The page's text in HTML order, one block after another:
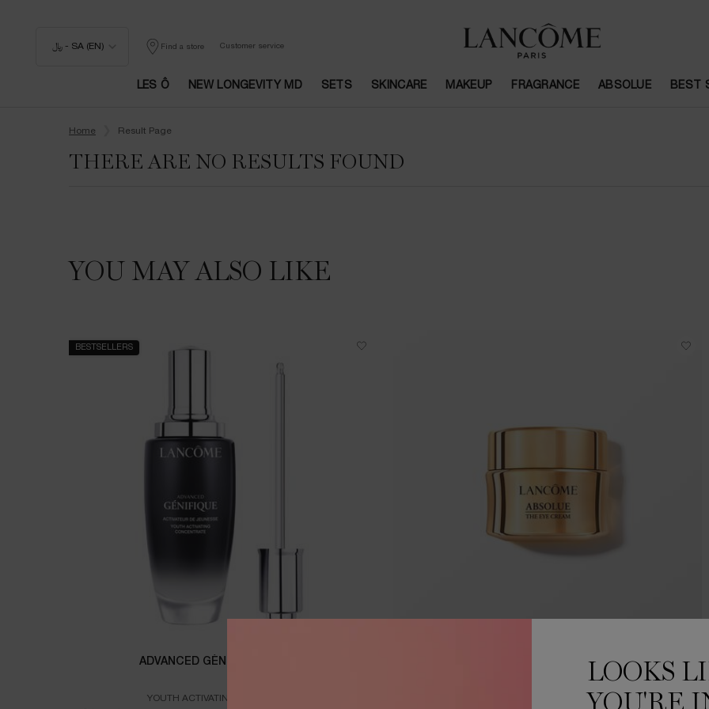
﷼ - SA (EN) Find a store Customer service
LES Ô NEW LONGEVITY MD SETS SKINCARE MAKEUP FRAGRANCE ABSOLUE BEST
Home
Result Page
THERE ARE NO RESULTS FOUND
YOU MAY ALSO LIKE
BESTSELLERS
ADVANCED GÉNIFIQUE SERUM
YOUTH ACTIVATING FACE SERUM
ABSOLUE EYE CREAM
ABSOLUE REVITALIZING EYE CREAM
LOOKS